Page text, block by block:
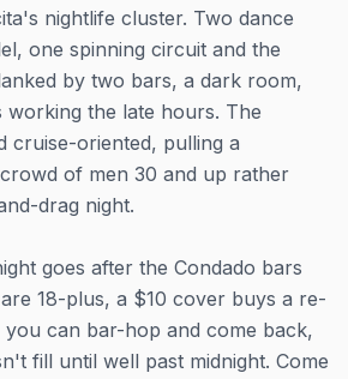
nightlife cluster. Two dance
one spinning circuit and the
by two bars, a dark room,
working the late hours. The
cruise-oriented, pulling a
of men 30 and up rather
drag night.
goes after the Condado bars
18-plus, a $10 cover buys a re-
can bar-hop and come back,
fill until well past midnight. Come